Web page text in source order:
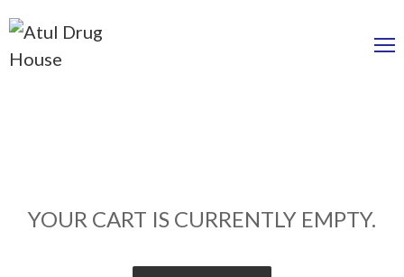
YOUR CART IS CURRENTLY EMPTY.